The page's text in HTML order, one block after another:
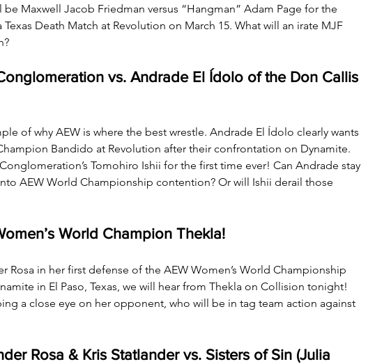
Maxwell Jacob Friedman versus “Hangman” Adam Page for the
Death Match at Revolution on March 15. What will an irate MJF
vs. Andrade El Ídolo of the Don Callis
of why AEW is where the best wrestle. Andrade El Ídolo clearly wants
Bandido at Revolution after their confrontation on Dynamite.
Tomohiro Ishii for the first time ever! Can Andrade stay
AEW World Championship contention? Or will Ishii derail those
World Champion Thekla!
Rosa in her first defense of the AEW Women’s World Championship
in El Paso, Texas, we will hear from Thekla on Collision tonight!
a close eye on her opponent, who will be in tag team action against
Rosa & Kris Statlander vs. Sisters of Sin (Julia